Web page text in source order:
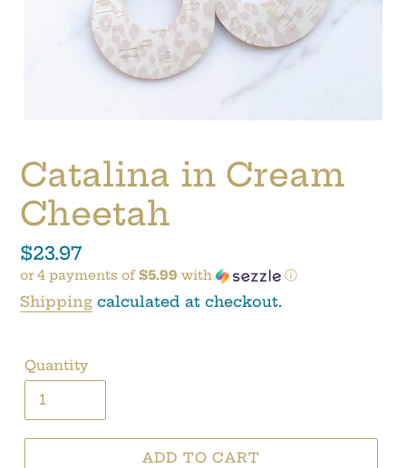
Catalina in Cream
Cheetah
Regular
price
$23.97
or 4 payments of $5.99 with ⓘ
Shipping calculated at checkout.
Quantity
ADD TO CART